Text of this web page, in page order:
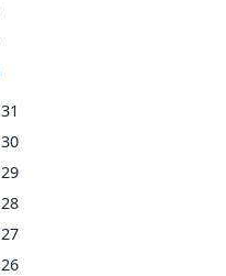
31
30
29
28
27
26